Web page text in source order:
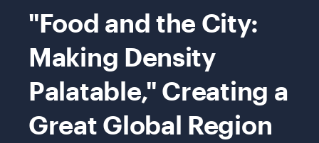
"Food and the City:
Making Density
Palatable," Creating a
Great Global Region